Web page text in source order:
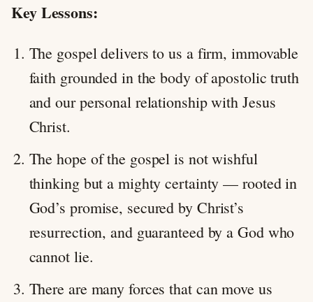
Key Lessons:
The gospel delivers to us a firm, immovable
faith grounded in the body of apostolic truth
and our personal relationship with Jesus
Christ.
The hope of the gospel is not wishful
thinking but a mighty certainty — rooted in
God’s promise, secured by Christ’s
resurrection, and guaranteed by a God who
cannot lie.
There are many forces that can move us